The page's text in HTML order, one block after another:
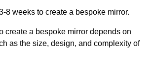
8 weeks to create a bespoke mirror.
create a bespoke mirror depends on
as the size, design, and complexity of